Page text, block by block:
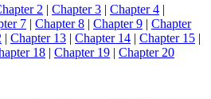
2 | Chapter 3 | Chapter 4 |
7 | Chapter 8 | Chapter 9 | Chapter
| Chapter 13 | Chapter 14 | Chapter 15 |
18 | Chapter 19 | Chapter 20